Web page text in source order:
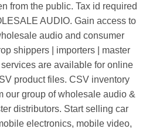
from the public. Tax id required
AUDIO. Gain access to
audio and consumer
shippers | importers | master
are available for online
product files. CSV inventory
our group of wholesale audio &
distributors. Start selling car
electronics, mobile video,